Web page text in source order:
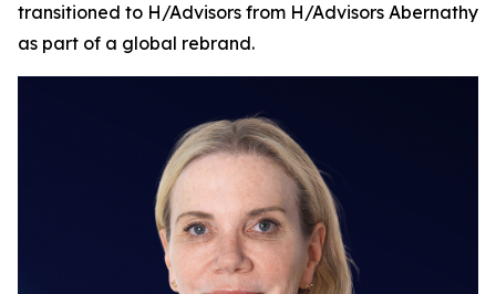
transitioned to H/Advisors from H/Advisors Abernathy
as part of a global rebrand.